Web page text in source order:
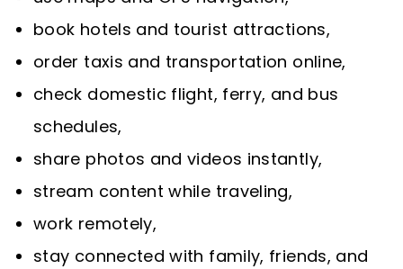
book hotels and tourist attractions,
order taxis and transportation online,
check domestic flight, ferry, and bus
schedules,
share photos and videos instantly,
stream content while traveling,
work remotely,
stay connected with family, friends, and